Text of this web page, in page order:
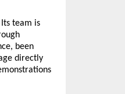
team is
been
directly